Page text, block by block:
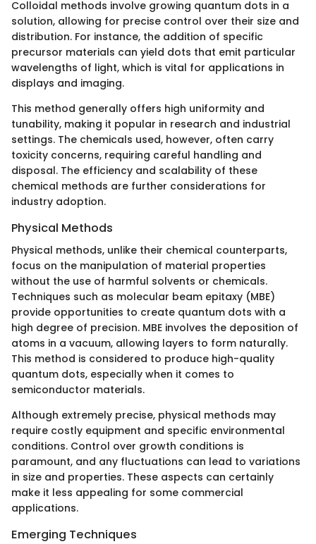
Colloidal methods involve growing quantum dots in a
solution, allowing for precise control over their size and
distribution. For instance, the addition of specific
precursor materials can yield dots that emit particular
wavelengths of light, which is vital for applications in
displays and imaging.
This method generally offers high uniformity and
tunability, making it popular in research and industrial
settings. The chemicals used, however, often carry
toxicity concerns, requiring careful handling and
disposal. The efficiency and scalability of these
chemical methods are further considerations for
industry adoption.
Physical Methods
Physical methods, unlike their chemical counterparts,
focus on the manipulation of material properties
without the use of harmful solvents or chemicals.
Techniques such as molecular beam epitaxy (MBE)
provide opportunities to create quantum dots with a
high degree of precision. MBE involves the deposition of
atoms in a vacuum, allowing layers to form naturally.
This method is considered to produce high-quality
quantum dots, especially when it comes to
semiconductor materials.
Although extremely precise, physical methods may
require costly equipment and specific environmental
conditions. Control over growth conditions is
paramount, and any fluctuations can lead to variations
in size and properties. These aspects can certainly
make it less appealing for some commercial
applications.
Emerging Techniques